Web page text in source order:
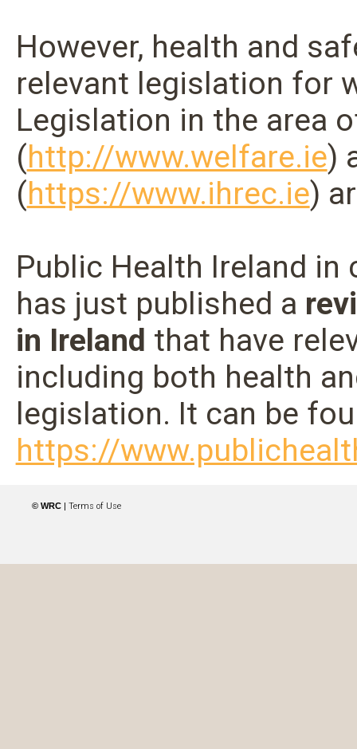
However, health and
relevant legislation for
Legislation in the area
(http://www.welfare.ie)
(https://www.ihrec.ie)
Public Health Ireland
has just published a
in Ireland that have
including both health
legislation. It can be
https://
© WRC Terms of Use